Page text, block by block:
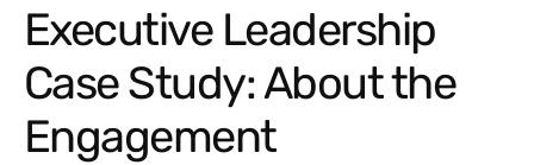
Executive Leadership
Case Study: About the
Engagement